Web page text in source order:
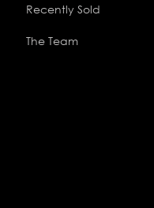
Recently Sold
The Team